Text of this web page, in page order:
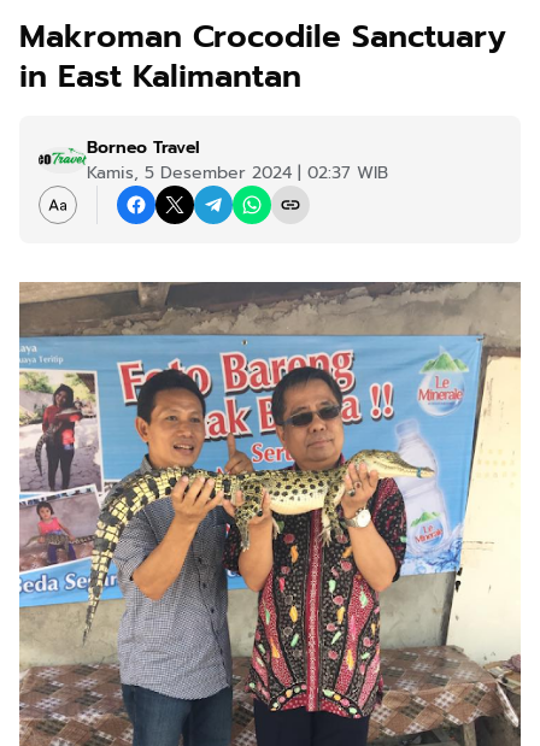
Makroman Crocodile Sanctuary
in East Kalimantan
Borneo Travel
Kamis, 5 Desember 2024 | 02:37 WIB